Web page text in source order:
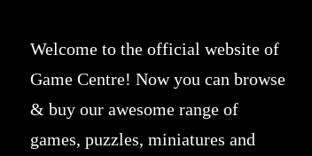
Welcome to the official website of
Game Centre! Now you can browse
& buy our awesome range of
games, puzzles, miniatures and